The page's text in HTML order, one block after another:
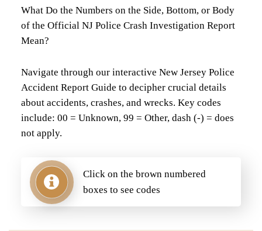
What Do the Numbers on the Side, Bottom, or Body
of the Official NJ Police Crash Investigation Report
Mean?
Navigate through our interactive New Jersey Police
Accident Report Guide to decipher crucial details
about accidents, crashes, and wrecks. Key codes
include: 00 = Unknown, 99 = Other, dash (-) = does
not apply.
Click on the brown numbered
boxes to see codes